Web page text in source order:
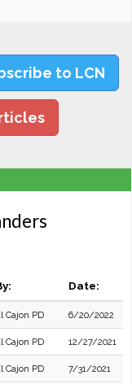
to LCN
Date:
Cajon PD 6/20/2022
Cajon PD 12/27/2021
Cajon PD 7/31/2021